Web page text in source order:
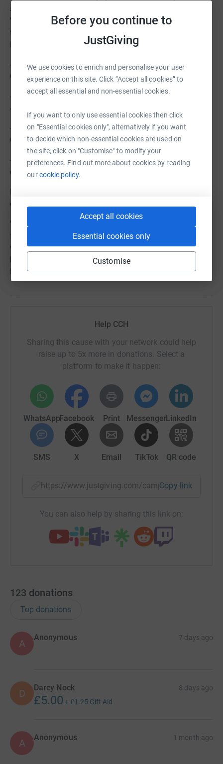
Before you continue to
JustGiving
We use cookies to enrich and personalise your user
experience on this site. Click “Accept all cookies” to
accept all essential and non-essential cookies.
If you want to only use essential cookies then click
on "Essential cookies only", alternatively if you want
to decide which non-essential cookies are used on
the site, click on "Customise" to modify your
preferences. Find out more about cookies by reading
ourcookie policy.
Accept all cookies
Essential cookies only
Customise
and the surrounding villages is nearly 10,000 residents…
We are seeking the support of thousands of people that
this development will likely have no personal impact for.
However, the impact on God’s Kingdom is huge.
- Noah building a boat inland on the conviction from
God.
- Nehemiah rebuilt the walls and was mocked (Nehemiah
4:3)
- Jeremiah was mocked “all day long” for delivering
God’s messages (Jeremiah 20:7-8)
- Jesus was mocked by onlookers as He was on the
cross (Matthew 27:39-43)
obedience comes Glory to God.
We want God to be glorified through the process of
fundraising for the Phase 3 development, as well as
when it is operational. We want our community to be
blessed and know that it is because of Jesus that we are
For our community.
Help CCH
Sharing this cause with your network could help
raise up to 5x more in donations. Select a
platform to make it happen:
WhatsAppFacebook Print MessengerLinkedIn
SMS X Email TikTok QR code
https://www.justgiving.com/campaign/Copy link
You can also help by sharing this link on:
123 donations
Top donations
A
Anonymous 7 days ago
D Darcy Nock 8 days ago
£5.00 + £1.25 Gift Aid
A Anonymous 1 month ago